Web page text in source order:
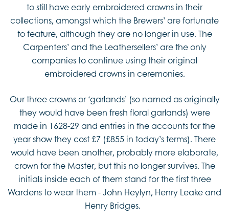
to still have early embroidered crowns in their
collections, amongst which the Brewers’ are fortunate
to feature, although they are no longer in use. The
Carpenters’ and the Leathersellers’ are the only
companies to continue using their original
embroidered crowns in ceremonies.
Our three crowns or ‘garlands’ (so named as originally
they would have been fresh floral garlands) were
made in 1628-29 and entries in the accounts for the
year show they cost £7 (£855 in today’s terms). There
would have been another, probably more elaborate,
crown for the Master, but this no longer survives. The
initials inside each of them stand for the first three
Wardens to wear them - John Heylyn, Henry Leake and
Henry Bridges.